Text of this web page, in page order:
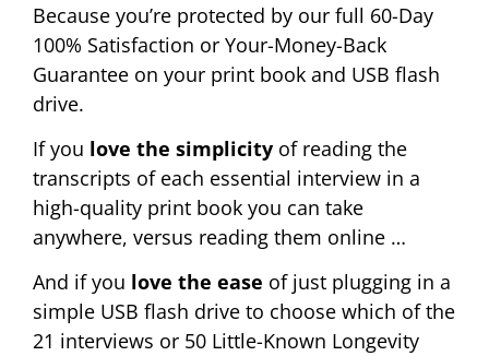
Because you’re protected by our full 60-Day
100% Satisfaction or Your-Money-Back
Guarantee on your print book and USB flash
drive.
If you love the simplicity of reading the
transcripts of each essential interview in a
high-quality print book you can take
anywhere, versus reading them online …
And if you love the ease of just plugging in a
simple USB flash drive to choose which of the
21 interviews or 50 Little-Known Longevity